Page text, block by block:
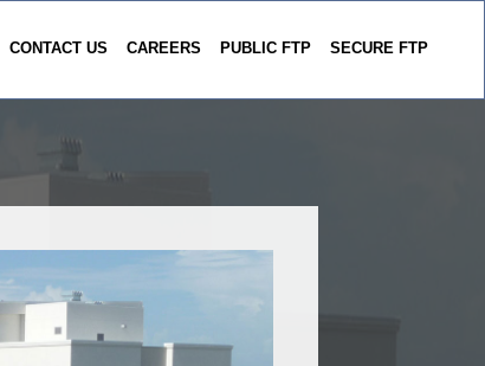
CONTACT US CAREERS PUBLIC FTP SECURE FTP